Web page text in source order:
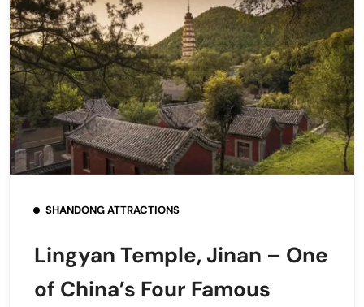
SHANDONG ATTRACTIONS
Lingyan Temple, Jinan – One
of China’s Four Famous